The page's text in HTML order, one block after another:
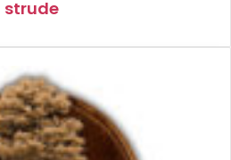
strude